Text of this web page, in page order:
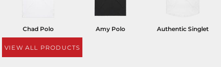
Chad Polo Amy Polo Authentic Singlet
VIEW ALL PRODUCTS